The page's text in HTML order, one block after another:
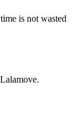
is not wasted